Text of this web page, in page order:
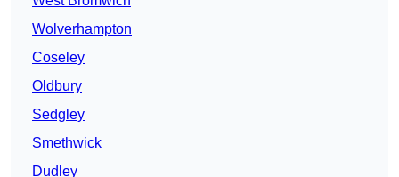
Wolverhampton
Coseley
Oldbury
Sedgley
Smethwick
Dudley